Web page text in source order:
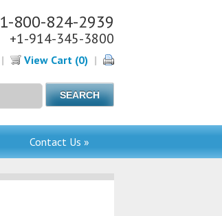
1-800-824-2939
+1-914-345-3800
| View Cart (0) |
Contact Us »